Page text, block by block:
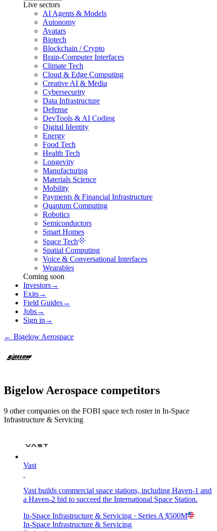
Live sectors
AI Agents & Models
Autonomy
Avatars
Biotech
Blockchain / Crypto
Brain-Computer Interfaces
Climate Tech
Cloud & Edge Computing
Creative AI & Media
Cybersecurity
Data Infrastructure
Defense
DevTools & AI Coding
Digital Identity
Energy
Food Tech
Health Tech
Longevity
Manufacturing
Materials Science
Mobility
Payments & Financial Infrastructure
Quantum Computing
Robotics
Semiconductors
Smart Homes
Space Tech
Spatial Computing
Voice & Conversational Interfaces
Wearables
Coming soon
Investors→
Exits→
Field Guides→
Jobs→
Sign in →
← Bigelow Aerospace
Bigelow Aerospace competitors
9 other companies on the FOBI space tech roster in In-Space
Infrastructure & Servicing
Vast
Vast builds commercial space stations, including Haven-1 and
a Haven-2 bid to succeed the International Space Station.
In-Space Infrastructure & Servicing · Series A $500M
In-Space Infrastructure & Servicing